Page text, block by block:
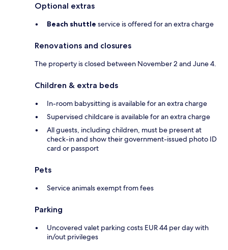
Optional extras
Beach shuttle service is offered for an extra charge
Renovations and closures
The property is closed between November 2 and June 4.
Children & extra beds
In-room babysitting is available for an extra charge
Supervised childcare is available for an extra charge
All guests, including children, must be present at
check-in and show their government-issued photo ID
card or passport
Pets
Service animals exempt from fees
Parking
Uncovered valet parking costs EUR 44 per day with
in/out privileges